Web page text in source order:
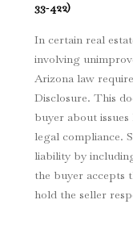
33‑422)
In certain real
involving
Arizona law
Disclosure. This
buyer about
legal compliance.
liability by
the buyer accepts
hold the seller